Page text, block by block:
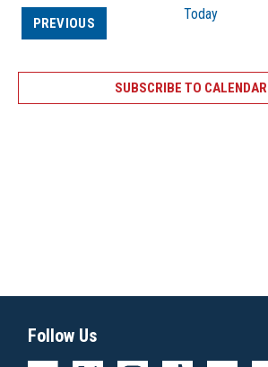
PREVIOUSEVENTS Today
SUBSCRIBE TO CALENDAR
Follow Us